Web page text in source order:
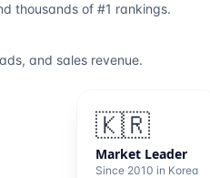
🇰🇷
Market Leader
Since 2010 in Korea
thousands of #1 rankings.
and sales revenue.